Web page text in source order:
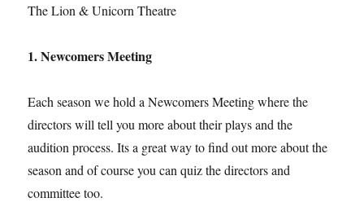
The Lion & Unicorn Theatre
1. Newcomers Meeting
Each season we hold a Newcomers Meeting where the
directors will tell you more about their plays and the
audition process. Its a great way to find out more about the
season and of course you can quiz the directors and
committee too.